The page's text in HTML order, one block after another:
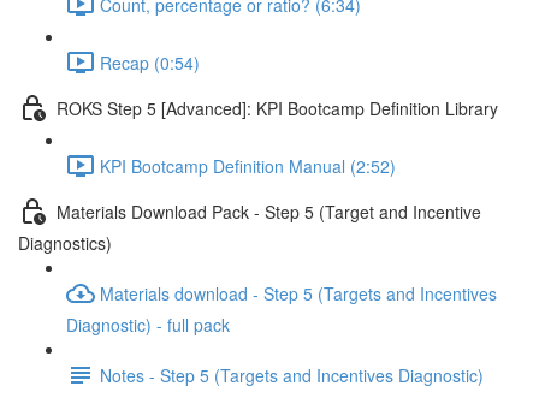
Recap (0:54)
ROKS Step 5 [Advanced]: KPI Bootcamp Definition Library
KPI Bootcamp Definition Manual (2:52)
Materials Download Pack - Step 5 (Target and Incentive
Diagnostics)
Materials download - Step 5 (Targets and Incentives
Diagnostic) - full pack
Notes - Step 5 (Targets and Incentives Diagnostic)